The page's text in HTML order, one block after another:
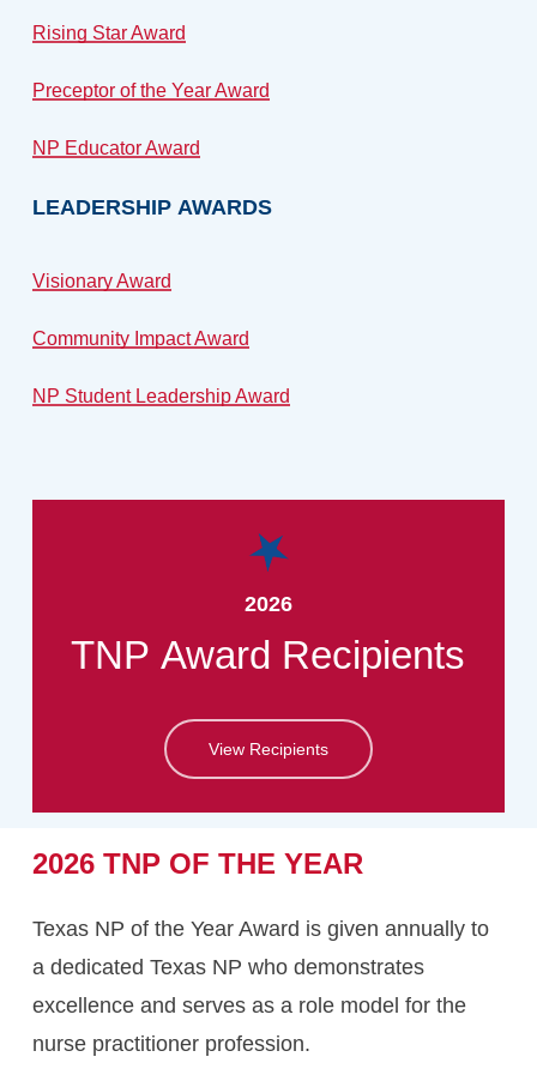
Rising Star Award
Preceptor of the Year Award
NP Educator Award
LEADERSHIP AWARDS
Visionary Award
Community Impact Award
NP Student Leadership Award
2026
TNP Award Recipients
View Recipients
2026 TNP OF THE YEAR
Texas NP of the Year Award is given annually to
a dedicated Texas NP who demonstrates
excellence and serves as a role model for the
nurse practitioner profession.